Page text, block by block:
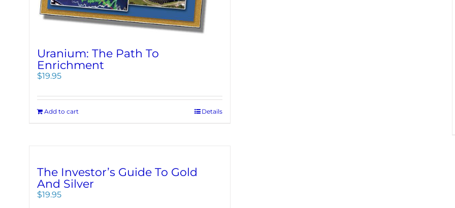
Uranium: The Path To
Enrichment
$19.95
Add to cart Details
The Investor’s Guide To Gold
And Silver
$19.95